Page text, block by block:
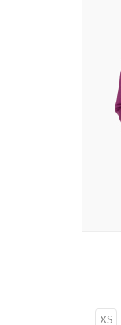
XS